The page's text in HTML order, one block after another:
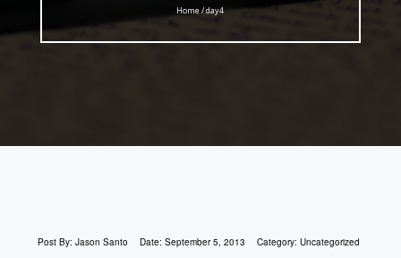
Home / day4
Post By: Jason Santo Date: September 5, 2013 Category: Uncategorized